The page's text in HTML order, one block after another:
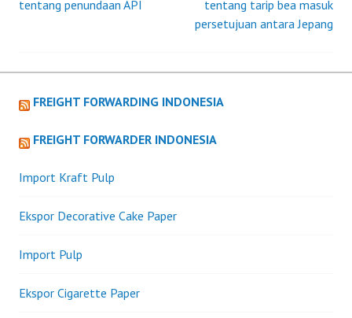
tentang penundaan API
tentang tarip bea masuk
persetujuan antara Jepang
FREIGHT FORWARDING INDONESIA
FREIGHT FORWARDER INDONESIA
Import Kraft Pulp
Ekspor Decorative Cake Paper
Import Pulp
Ekspor Cigarette Paper